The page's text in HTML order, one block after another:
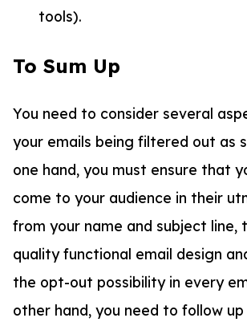
tools).
To Sum Up
You need to consider several
your emails being filtered out as
one hand, you must ensure that
come to your audience in their
from your name and subject line,
quality functional email design
the opt-out possibility in every
other hand, you need to follow